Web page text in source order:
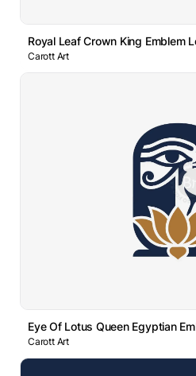
Royal Leaf Crown King Emblem
Carott Art
Eye Of Lotus Queen Egyptian
Carott Art